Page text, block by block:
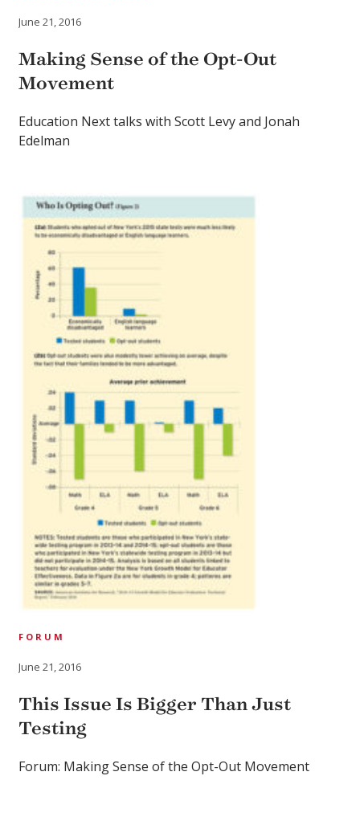
June 21, 2016
Making Sense of the Opt-Out
Movement
Education Next talks with Scott Levy and Jonah
Edelman
FORUM
June 21, 2016
This Issue Is Bigger Than Just
Testing
Forum: Making Sense of the Opt-Out Movement